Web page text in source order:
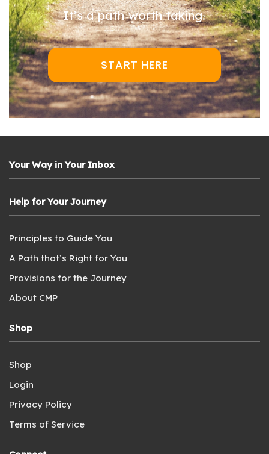
It’s a path worth taking.
START HERE
Your Way in Your Inbox
Help for Your Journey
Principles to Guide You
A Path that’s Right for You
Provisions for the Journey
About CMP
Shop
Shop
Login
Privacy Policy
Terms of Service